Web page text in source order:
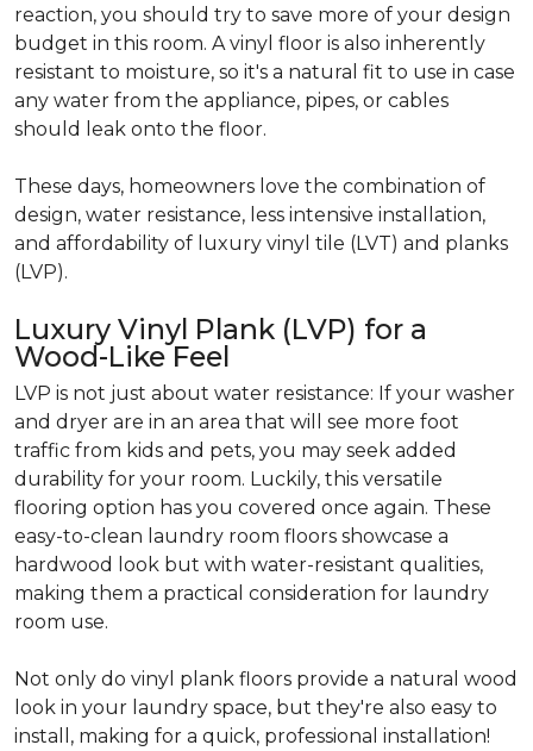
reaction, you should try to save more of your design
budget in this room. A vinyl floor is also inherently
resistant to moisture, so it's a natural fit to use in case
any water from the appliance, pipes, or cables
should leak onto the floor.
These days, homeowners love the combination of
design, water resistance, less intensive installation,
and affordability of luxury vinyl tile (LVT) and planks
(LVP).
Luxury Vinyl Plank (LVP) for a
Wood-Like Feel
LVP is not just about water resistance: If your washer
and dryer are in an area that will see more foot
traffic from kids and pets, you may seek added
durability for your room. Luckily, this versatile
flooring option has you covered once again. These
easy-to-clean laundry room floors showcase a
hardwood look but with water-resistant qualities,
making them a practical consideration for laundry
room use.
Not only do vinyl plank floors provide a natural wood
look in your laundry space, but they're also easy to
install, making for a quick, professional installation!